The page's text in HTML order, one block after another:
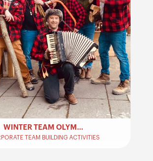
WINTER TEAM OLYMPICS – TEAM BUILDING
TEAM BUILDING ACTIVITIES